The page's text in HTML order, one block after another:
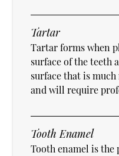
Tartar
Tartar forms when
surface of the teeth
surface that is
and will require
Tooth Enamel
Tooth enamel is